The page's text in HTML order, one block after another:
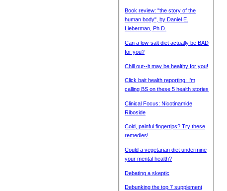
Book review: "the story of the
human body", by Daniel E.
Lieberman, Ph.D.
Can a low-salt diet actually be BAD
for you?
Chill out--it may be healthy for you!
Click bait health reporting: I'm
calling BS on these 5 health stories
Clinical Focus: Nicotinamide
Riboside
Cold, painful fingertips? Try these
remedies!
Could a vegetarian diet undermine
your mental health?
Debating a skeptic
Debunking the top 7 supplement